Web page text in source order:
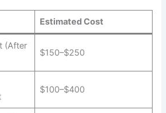
Estimated Cost
(After
$150–$250
$100–$400